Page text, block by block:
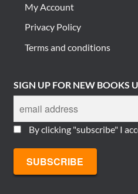
My Account
Privacy Policy
Terms and conditions
SIGN UP FOR NEW BOOKS
By clicking "subscribe" I